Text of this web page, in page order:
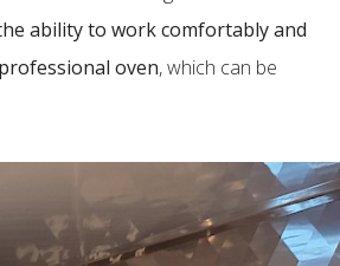
ability to work comfortably and
professional oven, which can be